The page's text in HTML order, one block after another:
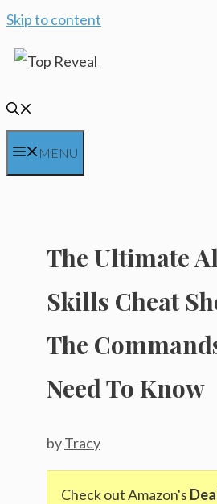
Skip to content
MENU
The Ultimate
Skills Cheat
The
Need To Know
byTracy
Check out Amazon's